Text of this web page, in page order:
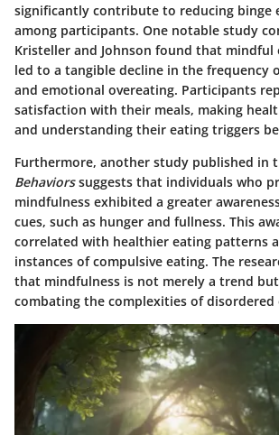
significantly contribute to reducing binge
among participants. One notable study
Kristeller and Johnson found that mindful
led to a tangible decline in the frequency
and emotional overeating. Participants
satisfaction with their meals, making
and understanding their eating triggers
Furthermore, another study published in
Behaviorssuggests that individuals who
mindfulness exhibited a greater
cues, such as hunger and fullness. This
correlated with healthier eating patterns
instances of compulsive eating. The
that mindfulness is not merely a trend
combating the complexities of disordered